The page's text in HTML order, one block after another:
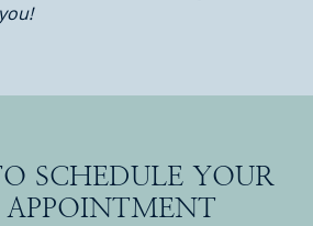
SCHEDULE YOUR